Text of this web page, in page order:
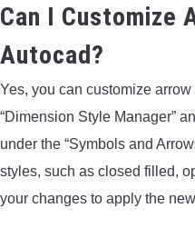
Can I Customize
Autocad?
Yes, you can customize
“Dimension Style Manager”
under the “Symbols and
styles, such as closed filled,
your changes to apply the